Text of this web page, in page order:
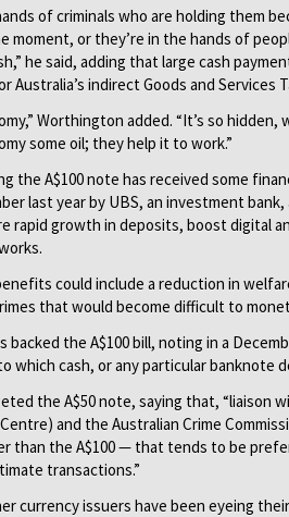
of criminals who are holding them
moment, or they’re in the hands of
he said, adding that large cash
Australia’s indirect Goods and Services
Worthington added. “It’s so
some oil; they help it to work.”
the A$100 note has received some
last year by UBS, an investment
rapid growth in deposits, boost digital
could include a reduction in
that would become difficult to
backed the A$100 bill, noting in a
cash, or any particular banknote
the A$50 note, saying that, “liaison
and the Australian Crime
than the A$100 — that tends to be
transactions.”
currency issuers have been eyeing